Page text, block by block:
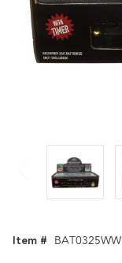
Item # BAT0325WW